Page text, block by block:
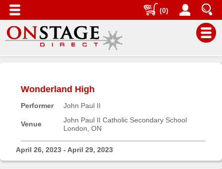
(0)
Home
Contact
Help
Log
Wonderland High
Performer John Paul II
Venue
John Paul II Catholic Secondary School
London, ON
April 26, 2023 - April 29, 2023